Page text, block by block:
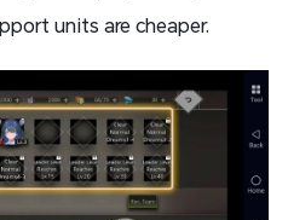
units are cheaper.